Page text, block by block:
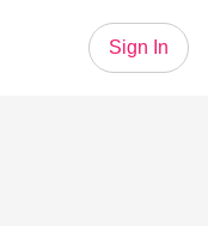
Sign In